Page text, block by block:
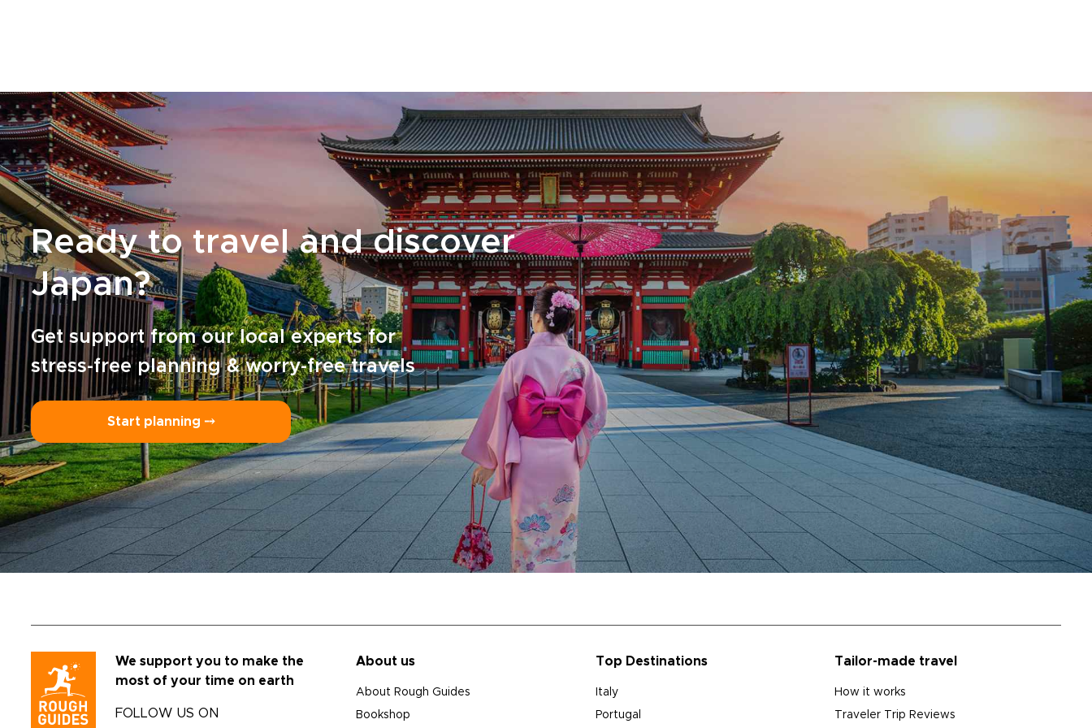
attention.
Ready to travel and discover
Japan?
Get support from our local experts for
stress-free planning & worry-free travels
Start planning ⤍
We support you to make the
most of your time on earth
FOLLOW US ON
About us
About Rough Guides
Bookshop
Top Destinations
Italy
Portugal
Tailor-made travel
How it works
Traveler Trip Reviews